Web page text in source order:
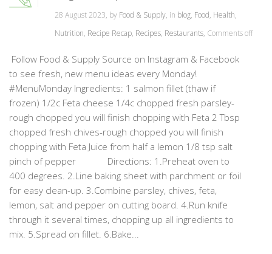
28 August 2023, by Food & Supply, in blog, Food, Health,
Nutrition, Recipe Recap, Recipes, Restaurants, Comments off
Follow Food & Supply Source on Instagram & Facebook
to see fresh, new menu ideas every Monday!
#MenuMonday Ingredients: 1 salmon fillet (thaw if
frozen) 1/2c Feta cheese 1/4c chopped fresh parsley-
rough chopped you will finish chopping with Feta 2 Tbsp
chopped fresh chives-rough chopped you will finish
chopping with Feta Juice from half a lemon 1/8 tsp salt
pinch of pepper Directions: 1.Preheat oven to
400 degrees. 2.Line baking sheet with parchment or foil
for easy clean-up. 3.Combine parsley, chives, feta,
lemon, salt and pepper on cutting board. 4.Run knife
through it several times, chopping up all ingredients to
mix. 5.Spread on fillet. 6.Bake...